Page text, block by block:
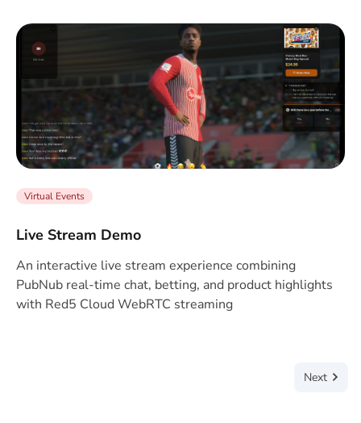
Virtual Events
Live Stream Demo
An interactive live stream experience combining
PubNub real-time chat, betting, and product highlights
with Red5 Cloud WebRTC streaming
Next